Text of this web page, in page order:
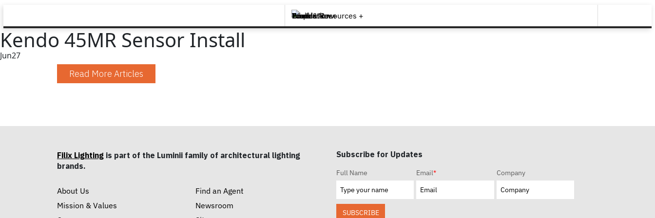
Brands +
Products +
What's New
Inspiration +
Tools & Resources +
Contact
Kendo 45MR Sensor Install
Jun27
Read More Articles
Filix Lighting is part of the Luminii family of architectural lighting
brands.
About Us
Mission & Values
Find an Agent
Newsroom
Subscribe for Updates
Full Name Email* Company
SUBSCRIBE